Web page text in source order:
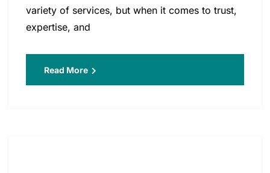
variety of services, but when it comes to trust,
expertise, and
Read More